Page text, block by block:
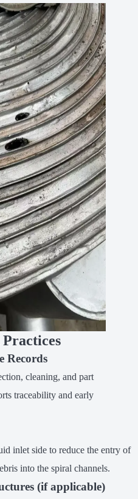
Records
cleaning, and part
traceability and early
inlet side to reduce the entry of
into the spiral channels.
(if applicable)